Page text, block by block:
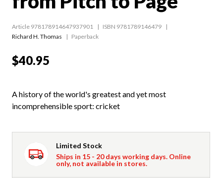
Article 978178914647937901
ISBN 9781789146479
Richard H. Thomas
Paperback
$40.95
A history of the world's greatest and yet most
incomprehensible sport: cricket
Limited Stock
Ships in 15 - 20 days working days. Online
only, not available in stores.